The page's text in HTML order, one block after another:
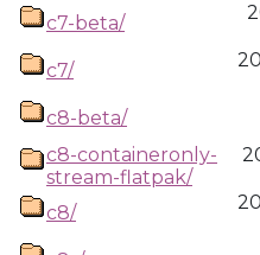
c7-beta/
c7/
c8-beta/
c8-containeronly-
stream-flatpak/
c8/